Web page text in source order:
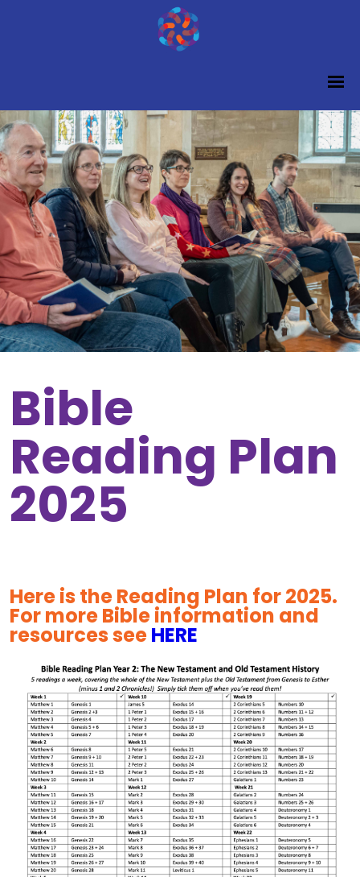
Bible
Reading Plan
2025
Here is the Reading Plan for 2025.
For more Bible information and
resources seeHERE